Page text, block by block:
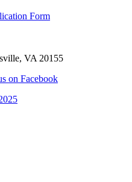
Form
VA 20155
on Facebook